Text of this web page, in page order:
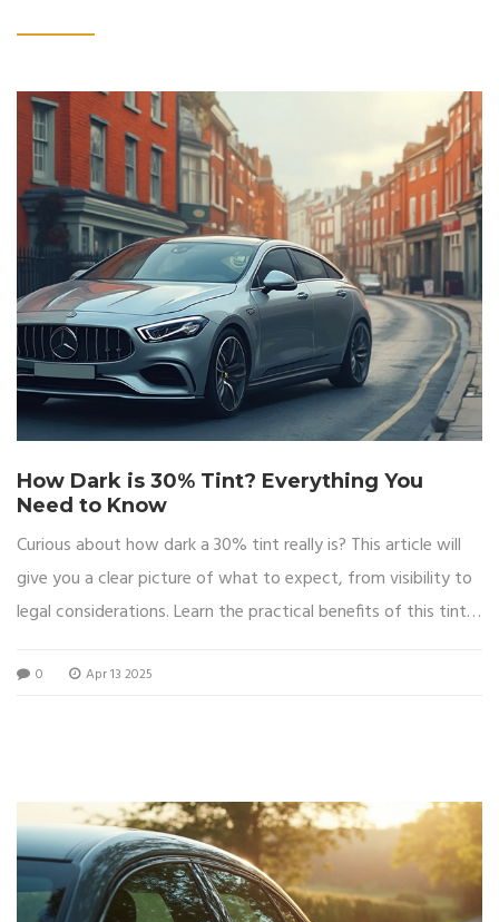
How Dark is 30% Tint? Everything You
Need to Know
Curious about how dark a 30% tint really is? This article will
give you a clear picture of what to expect, from visibility to
legal considerations. Learn the practical benefits of this tint
Dive into the most common uses of 30% tint and how it
0 Apr 13 2025